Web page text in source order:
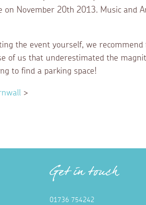
on November 20th 2013. Music and
the event yourself, we
of us that underestimated the
to find a parking space!
>
Get in touch
01736 754242